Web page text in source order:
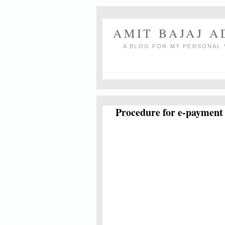
AMIT BAJAJ
A BLOG FOR MY PERSONAL
Procedure for e-